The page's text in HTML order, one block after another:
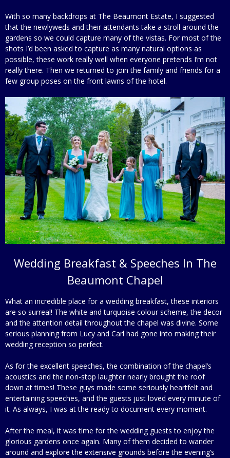
With so many backdrops at The Beaumont Estate, I suggested
that the newlyweds and their attendants take a stroll around the
gardens so we could capture many of the vistas. For most of the
shots I’d been asked to capture as many natural options as
possible, these work really well when everyone pretends I’m not
really there. Then we returned to join the family and friends for a
few group poses on the front lawns of the hotel.
Wedding Breakfast & Speeches In The
Beaumont Chapel
What an incredible place for a wedding breakfast, these interiors
are so surreal! The white and turquoise colour scheme, the decor
and the attention detail throughout the chapel was divine. Some
serious planning from Lucy and Carl had gone into making their
wedding reception so perfect.
As for the excellent speeches, the combination of the chapel’s
acoustics and the non-stop laughter nearly brought the roof
down at times! These guys made some seriously heartfelt and
entertaining speeches, and the guests just loved every minute of
it. As always, I was at the ready to document every moment.
After the meal, it was time for the wedding guests to enjoy the
glorious gardens once again. Many of them decided to wander
around and explore the extensive grounds before the evening’s